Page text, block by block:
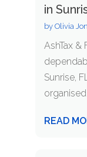
in
by Olivia
AshTax &
Sunrise,
READ